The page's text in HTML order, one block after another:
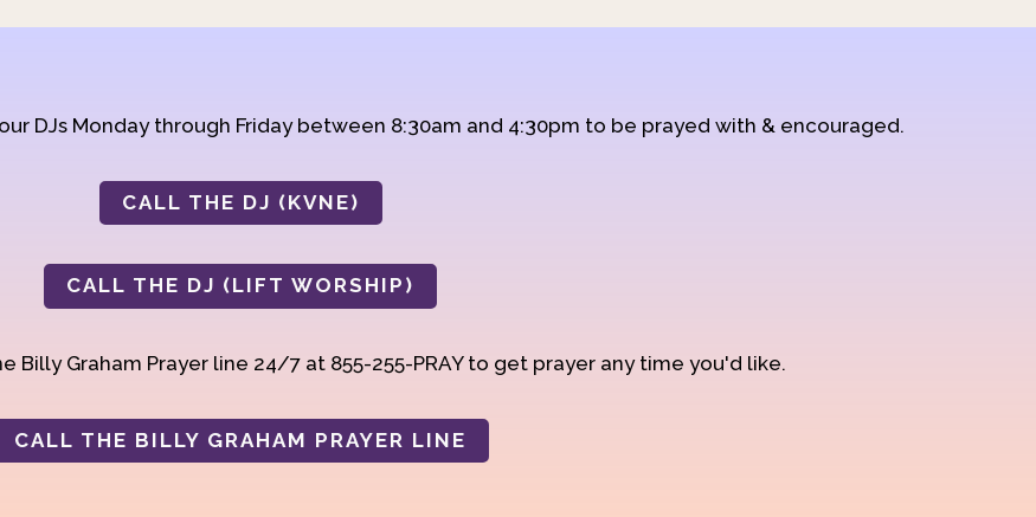
DJs Monday through Friday between 8:30am and 4:30pm to be prayed with & encouraged.
CALL THE DJ (KVNE)
CALL THE DJ (LIFT WORSHIP)
Billy Graham Prayer line 24/7 at 855-255-PRAY to get prayer any time you'd like.
CALL THE BILLY GRAHAM PRAYER LINE